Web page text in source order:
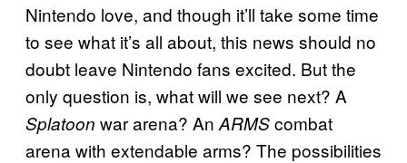
Nintendo love, and though it’ll take some time
to see what it’s all about, this news should no
doubt leave Nintendo fans excited. But the
only question is, what will we see next? A
Splatoon war arena? An ARMScombat
arena with extendable arms? The possibilities